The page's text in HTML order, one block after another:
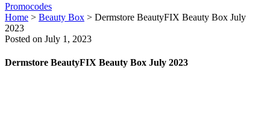
Promocodes
Home > Beauty Box > Dermstore BeautyFIX Beauty Box July
2023
Posted on July 1, 2023
Dermstore BeautyFIX Beauty Box July 2023